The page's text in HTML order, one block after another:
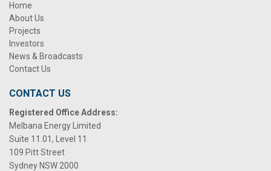
Home
About Us
Projects
Investors
News & Broadcasts
Contact Us
CONTACT US
Registered Office Address:
Melbana Energy Limited
Suite 11.01, Level 11
109 Pitt Street
Sydney NSW 2000